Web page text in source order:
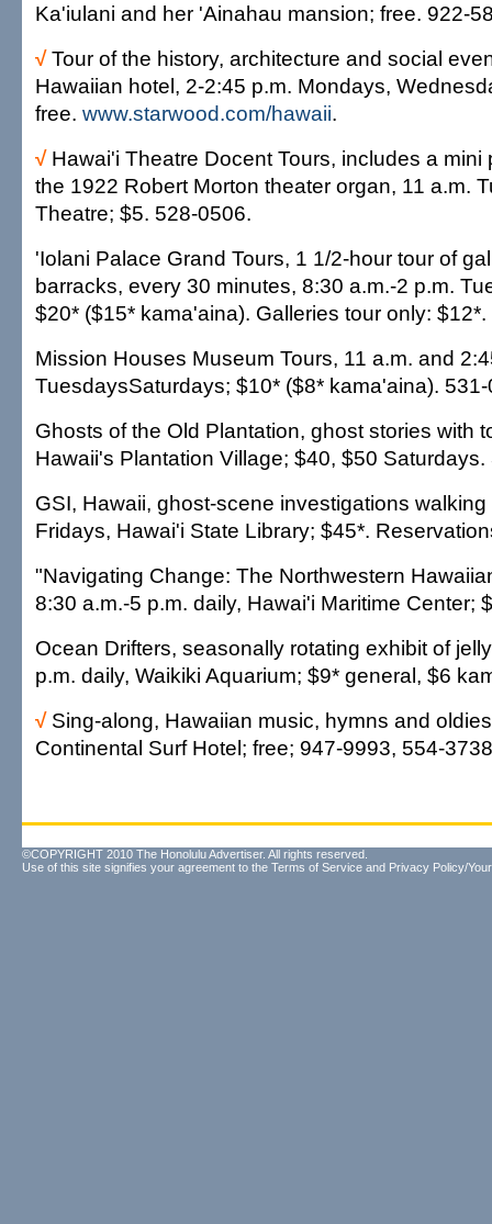
Ka'iulani and her 'Ainahau mansion; free. 922-
√Tour of the history, architecture and social
Hawaiian hotel, 2-2:45 p.m. Mondays,
free. www.starwood.com/hawaii.
√ Hawai'i Theatre Docent Tours, includes a mini
the 1922 Robert Morton theater organ, 11 a.m.
Theatre; $5. 528-0506.
'Iolani Palace Grand Tours, 1 1/2-hour tour of
barracks, every 30 minutes, 8:30 a.m.-2 p.m.
$20* ($15* kama'aina). Galleries tour only:
Mission Houses Museum Tours, 11 a.m. and
TuesdaysSaturdays; $10* ($8* kama'aina).
Ghosts of the Old Plantation, ghost stories with
Hawaii's Plantation Village; $40, $50
GSI, Hawaii, ghost-scene investigations walking
Fridays, Hawai'i State Library; $45*.
"Navigating Change: The Northwestern
8:30 a.m.-5 p.m. daily, Hawai'i Maritime Center;
Ocean Drifters, seasonally rotating exhibit of
p.m. daily, Waikiki Aquarium; $9* general, $6
√ Sing-along, Hawaiian music, hymns and
Continental Surf Hotel; free; 947-9993, 554-
©COPYRIGHT 2010 The Honolulu Advertiser. All rights reserved.
Use of this site signifies your agreement to the Terms of Service and Privacy Policy/